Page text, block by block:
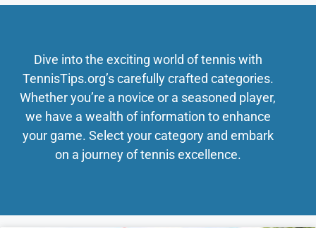
Dive into the exciting world of tennis with
TennisTips.org’s carefully crafted categories.
Whether you’re a novice or a seasoned player,
we have a wealth of information to enhance
your game. Select your category and embark
on a journey of tennis excellence.